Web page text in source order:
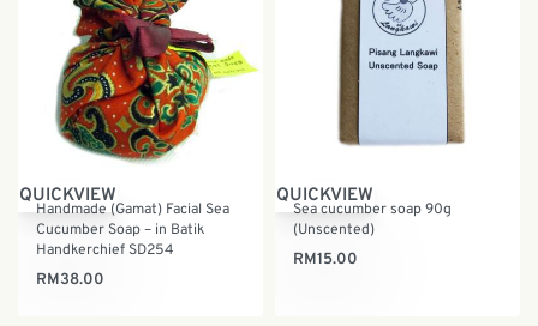
QUICKVIEW
Handmade (Gamat) Facial Sea
Cucumber Soap – in Batik
Handkerchief SD254
RM38.00
QUICKVIEW
Sea cucumber soap 90g
(Unscented)
RM15.00